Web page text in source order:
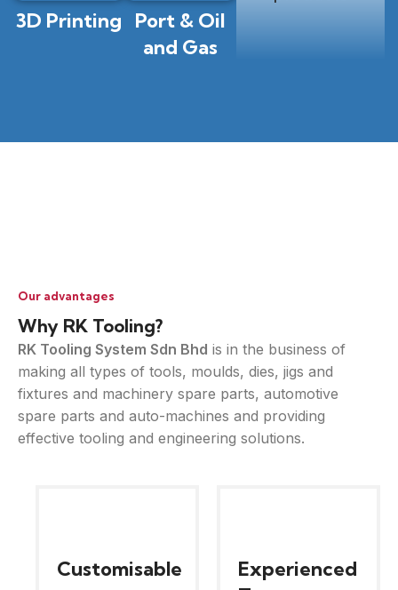
3D Printing
Port & Oil
and Gas
Our advantages
Why RK Tooling?
RK Tooling System Sdn Bhd is in the business of
making all types of tools, moulds, dies, jigs and
fixtures and machinery spare parts, automotive
spare parts and auto-machines and providing
effective tooling and engineering solutions.
Customisable
Experienced